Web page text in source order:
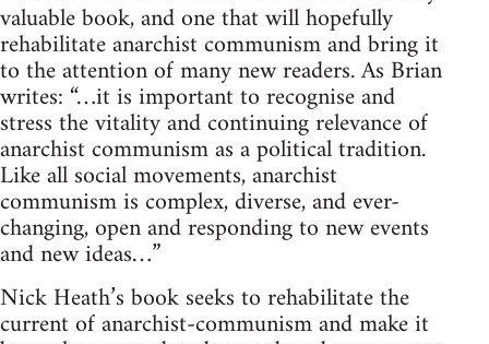
valuable book, and one that will hopefully
rehabilitate anarchist communism and bring it
to the attention of many new readers. As Brian
writes: “…it is important to recognise and
stress the vitality and continuing relevance of
anarchist communism as a political tradition.
Like all social movements, anarchist
communism is complex, diverse, and ever-
changing, open and responding to new events
and new ideas…”
Nick Heath’s book seeks to rehabilitate the
current of anarchist-communism and make it